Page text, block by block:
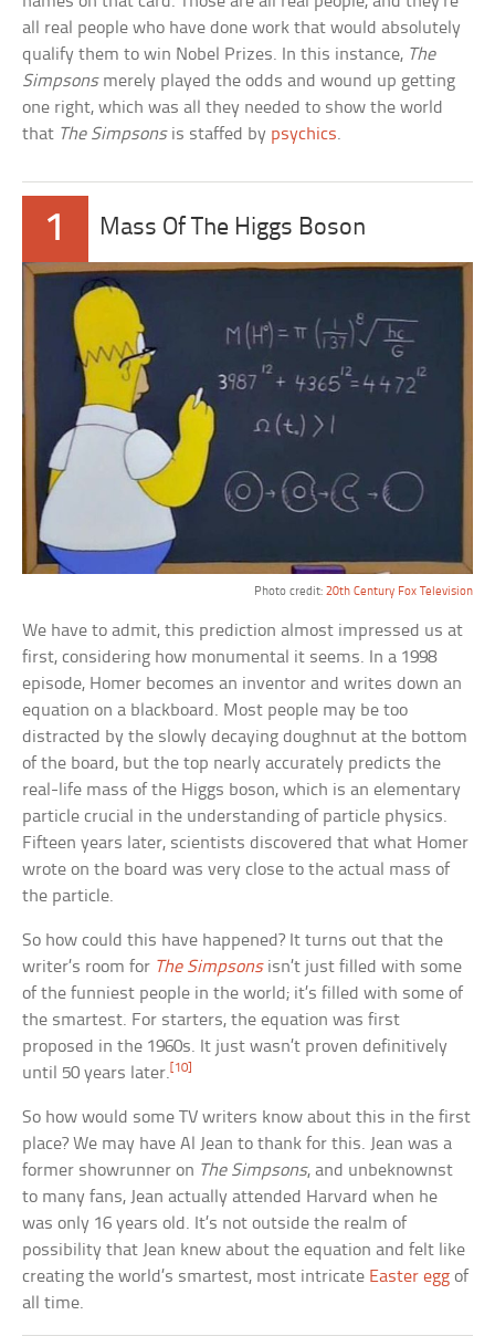
all real people who have done work that would absolutely
qualify them to win Nobel Prizes. In this instance, The
Simpsonsmerely played the odds and wound up getting
one right, which was all they needed to show the world
that The Simpsonsis staffed by psychics.
1 Mass Of The Higgs Boson
Photo credit: 20th Century Fox Television
We have to admit, this prediction almost impressed us at
first, considering how monumental it seems. In a 1998
episode, Homer becomes an inventor and writes down an
equation on a blackboard. Most people may be too
distracted by the slowly decaying doughnut at the bottom
of the board, but the top nearly accurately predicts the
real-life mass of the Higgs boson, which is an elementary
particle crucial in the understanding of particle physics.
Fifteen years later, scientists discovered that what Homer
wrote on the board was very close to the actual mass of
the particle.
So how could this have happened? It turns out that the
writer’s room for The Simpsonsisn’t just filled with some
of the funniest people in the world; it’s filled with some of
the smartest. For starters, the equation was first
proposed in the 1960s. It just wasn’t proven definitively
until 50 years later. [10]
So how would some TV writers know about this in the first
place? We may have Al Jean to thank for this. Jean was a
former showrunner on The Simpsons, and unbeknownst
to many fans, Jean actually attended Harvard when he
was only 16 years old. It’s not outside the realm of
possibility that Jean knew about the equation and felt like
creating the world’s smartest, most intricate Easter egg of
all time.